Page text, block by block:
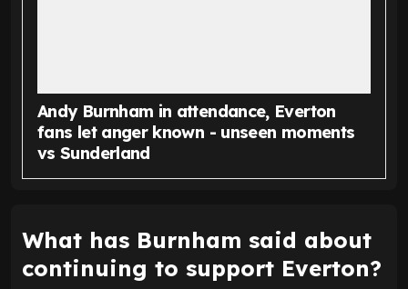
Andy Burnham in attendance, Everton
fans let anger known - unseen moments
vs Sunderland
What has Burnham said about
continuing to support Everton?